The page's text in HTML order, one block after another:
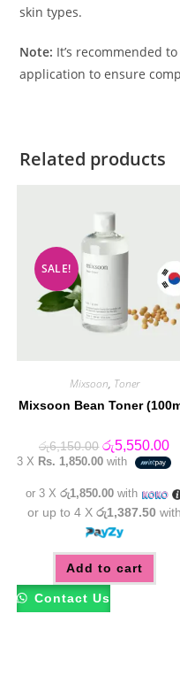
skin types.
Note: It’s recommended
application to ensure
Related products
SALE!
Mixsoon, Toner
Mixsoon Bean Toner
රු6,150.00 Original
price
was:
රු5,550.00
3 X Rs. 1,850.00 with
or 3 Xරු1,850.00 with
or up to 4 X රු1,387.50 with
Add to cart
Contact Us